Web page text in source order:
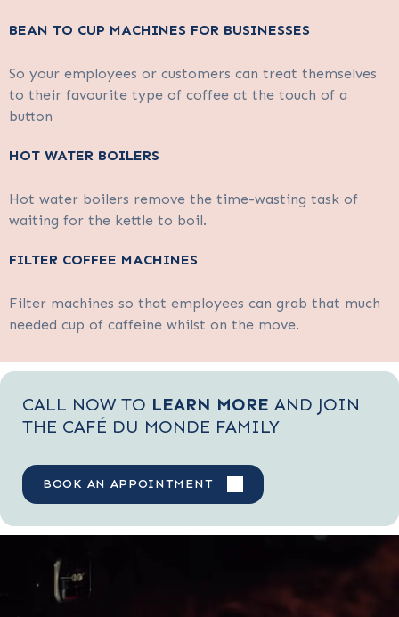
BEAN TO CUP MACHINES FOR BUSINESSES
So your employees or customers can treat themselves
to their favourite type of coffee at the touch of a
button
HOT WATER BOILERS
Hot water boilers remove the time-wasting task of
waiting for the kettle to boil.
FILTER COFFEE MACHINES
Filter machines so that employees can grab that much
needed cup of caffeine whilst on the move.
CALL NOW TO LEARN MORE AND JOIN
THE CAFÉ DU MONDE FAMILY
BOOK AN APPOINTMENT